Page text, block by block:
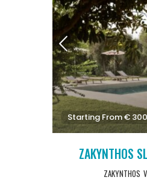
Starting From € 300
ZAKYNTHOS
ZAKYNTHOS